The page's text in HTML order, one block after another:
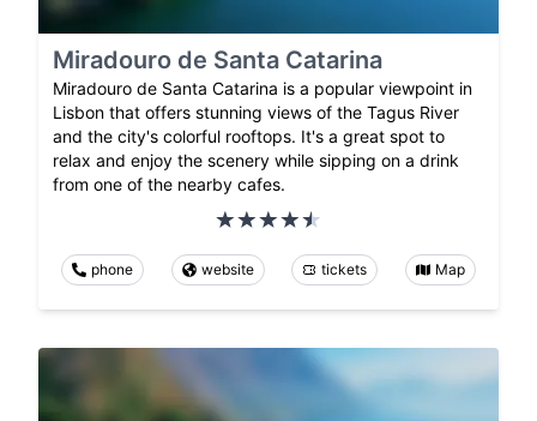
Miradouro de Santa Catarina
Miradouro de Santa Catarina is a popular viewpoint in
Lisbon that offers stunning views of the Tagus River
and the city's colorful rooftops. It's a great spot to
relax and enjoy the scenery while sipping on a drink
from one of the nearby cafes.
phone website tickets Map